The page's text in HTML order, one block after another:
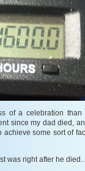
of a celebration
since my dad died,
some sort of
was right after he